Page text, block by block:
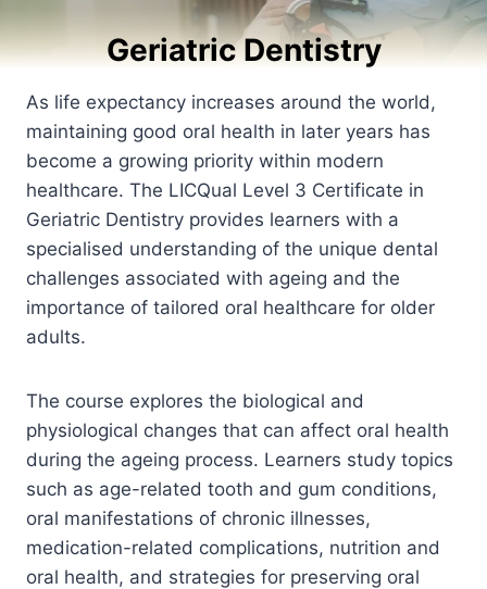
Geriatric Dentistry
As life expectancy increases around the world,
maintaining good oral health in later years has
become a growing priority within modern
healthcare. The LICQual Level 3 Certificate in
Geriatric Dentistry provides learners with a
specialised understanding of the unique dental
challenges associated with ageing and the
importance of tailored oral healthcare for older
adults.
The course explores the biological and
physiological changes that can affect oral health
during the ageing process. Learners study topics
such as age-related tooth and gum conditions,
oral manifestations of chronic illnesses,
medication-related complications, nutrition and
oral health, and strategies for preserving oral